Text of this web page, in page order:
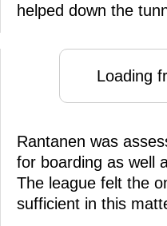
helped down the
Loading
Rantanen was
for boarding as well
The league felt the
sufficient in this